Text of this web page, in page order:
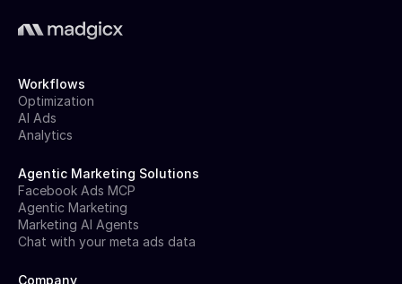
Workflows
Optimization
AI Ads
Analytics
Agentic Marketing Solutions
Facebook Ads MCP
Agentic Marketing
Marketing AI Agents
Chat with your meta ads data
Company